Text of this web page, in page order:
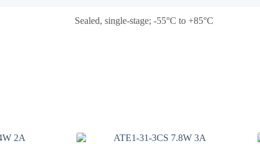
Sealed, single-stage; -55°C to +85°C